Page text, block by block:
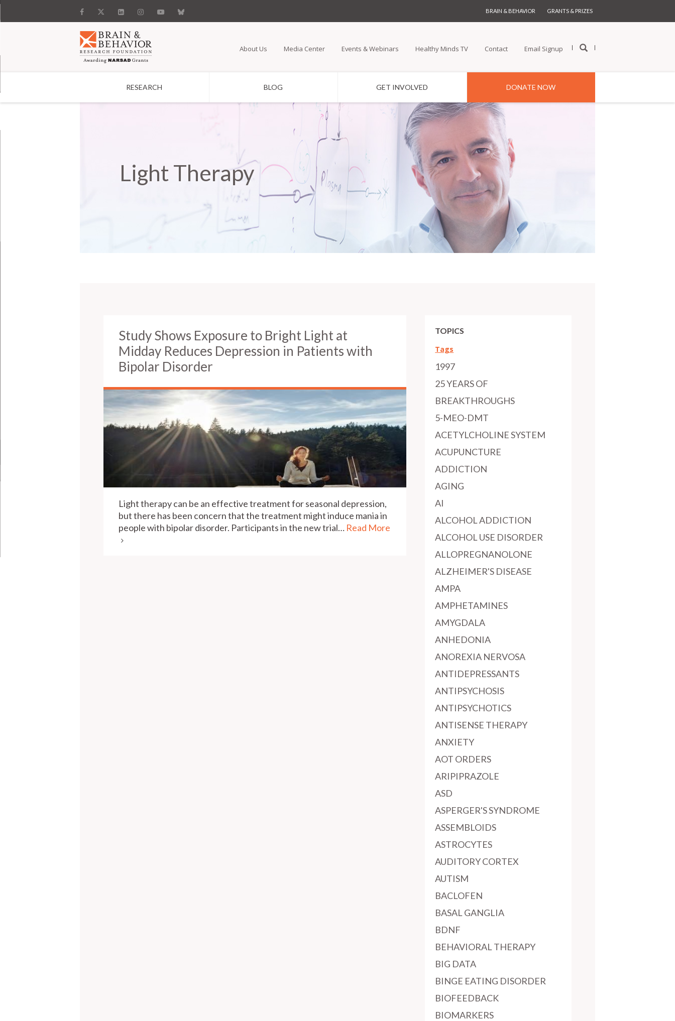
to
content
BRAIN & BEHAVIOR GRANTS & PRIZES
About Us Media Center Events & Webinars Healthy Minds TV Contact Email Signup
Search
RESEARCH BLOG GET INVOLVED DONATE NOW
Light Therapy
Study Shows Exposure to Bright Light at
Midday Reduces Depression in Patients with
Bipolar Disorder
Light therapy can be an effective treatment for seasonal depression,
but there has been concern that the treatment might induce mania in
people with bipolar disorder. Participants in the new trial… Read More
TOPICS
Tags
1997
25 YEARS OF
BREAKTHROUGHS
5-MEO-DMT
ACETYLCHOLINE SYSTEM
ACUPUNCTURE
ADDICTION
AGING
AI
ALCOHOL ADDICTION
ALCOHOL USE DISORDER
ALLOPREGNANOLONE
ALZHEIMER'S DISEASE
AMPA
AMPHETAMINES
AMYGDALA
ANHEDONIA
ANOREXIA NERVOSA
ANTIDEPRESSANTS
ANTIPSYCHOSIS
ANTIPSYCHOTICS
ANTISENSE THERAPY
ANXIETY
AOT ORDERS
ARIPIPRAZOLE
ASD
ASPERGER'S SYNDROME
ASSEMBLOIDS
ASTROCYTES
AUDITORY CORTEX
AUTISM
BACLOFEN
BASAL GANGLIA
BDNF
BEHAVIORAL THERAPY
BIG DATA
BINGE EATING DISORDER
BIOFEEDBACK
BIOMARKERS